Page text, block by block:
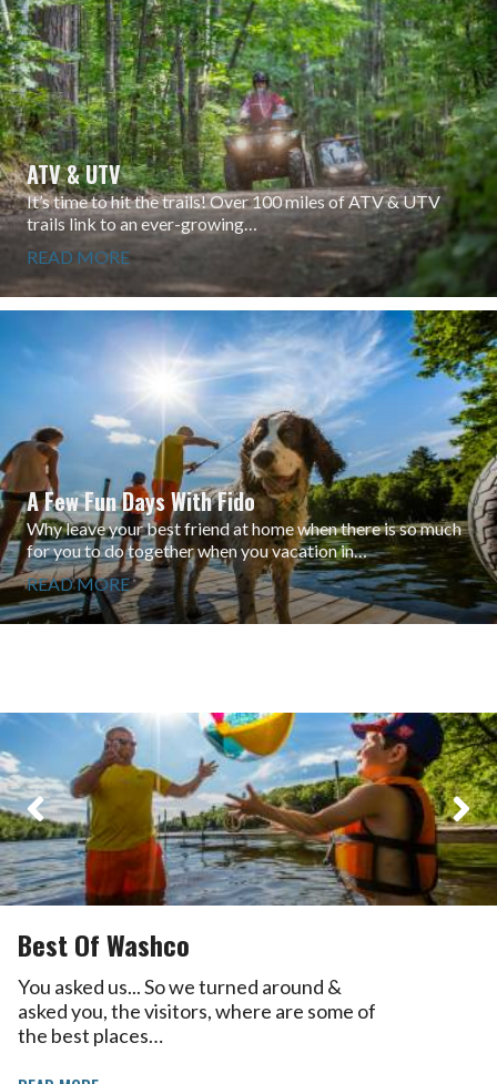
ATV & UTV
It’s time to hit the trails! Over 100 miles of ATV & UTV
trails link to an ever-growing…
READ MORE
A Few Fun Days With Fido
Why leave your best friend at home when there is so much
for you to do together when you vacation in…
READ MORE
Best Of Washco
You asked us... So we turned around &
asked you, the visitors, where are some of
the best places…